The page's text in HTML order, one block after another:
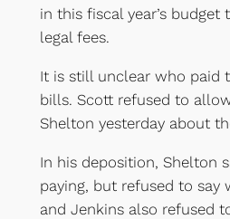
in this fiscal year’s budget
legal fees.
It is still unclear who paid
bills. Scott refused to
Shelton yesterday about
In his deposition, Shelton
paying, but refused to say
and Jenkins also refused